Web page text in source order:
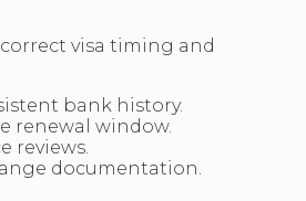
visa timing and
bank history.
renewal window.
reviews.
documentation.